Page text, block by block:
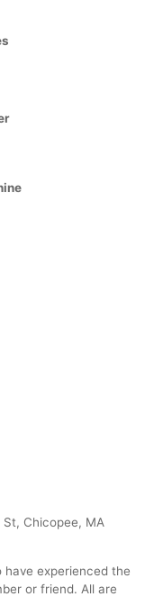
Chicopee, MA
have experienced the
or friend. All are